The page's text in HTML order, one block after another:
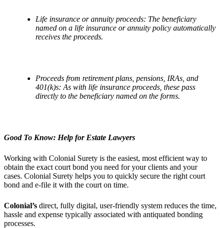
Life insurance or annuity proceeds: The beneficiary
named on a life insurance or annuity policy automatically
receives the proceeds.
Proceeds from retirement plans, pensions, IRAs, and
401(k)s: As with life insurance proceeds, these pass
directly to the beneficiary named on the forms.
Good To Know: Help for Estate Lawyers
Working with Colonial Surety is the easiest, most efficient way to
obtain the exact court bond you need for your clients and your
cases. Colonial Surety helps you to quickly secure the right court
bond and e-file it with the court on time.
Colonial’s direct, fully digital, user-friendly system reduces the time,
hassle and expense typically associated with antiquated bonding
processes.